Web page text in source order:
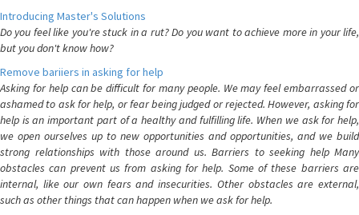
Introducing Master's Solutions
Do you feel like you're stuck in a rut? Do you want to achieve more in your life,
but you don't know how?
Remove bariiers in asking for help
Asking for help can be difficult for many people. We may feel embarrassed or
ashamed to ask for help, or fear being judged or rejected. However, asking for
help is an important part of a healthy and fulfilling life. When we ask for help,
we open ourselves up to new opportunities and opportunities, and we build
strong relationships with those around us. Barriers to seeking help Many
obstacles can prevent us from asking for help. Some of these barriers are
internal, like our own fears and insecurities. Other obstacles are external,
such as other things that can happen when we ask for help.